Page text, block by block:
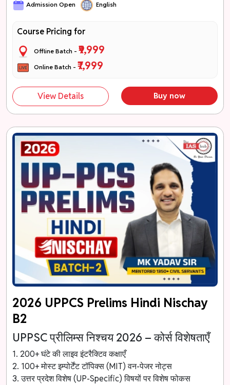
Admission Open English
Course Pricing for
Offline Batch -₹9,999
Online Batch -₹7,999
View Details Buy now
2026 UPPCS Prelims Hindi Nischay
B2
UPPSC प्रीलिम्स निश्चय 2026 – कोर्स विशेषताएँ
1. 200+ घंटे की लाइव इंटरैक्टिव कक्षाएँ
2. 100+ मोस्ट इम्पोर्टेंट टॉपिक्स (MIT) वन-पेजर नोट्स
3. उत्तर प्रदेश विशेष (UP-Specific) विषयों पर विशेष फोकस